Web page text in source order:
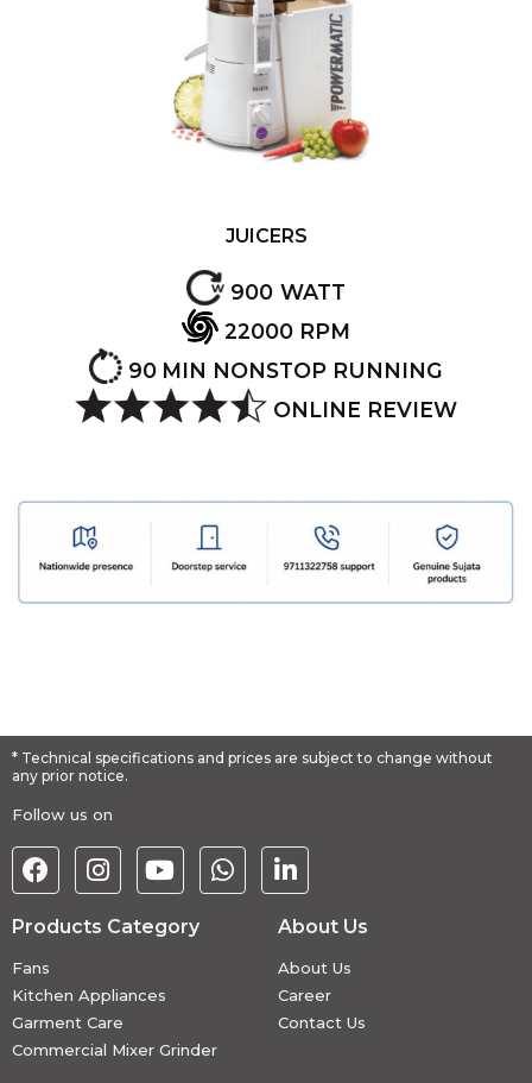
JUICERS
900 WATT
22000 RPM
90MIN NONSTOP RUNNING
ONLINE REVIEW
* Technical specifications and prices are subject to change without
any prior notice.
Follow us on
Products Category
Fans
Kitchen Appliances
Garment Care
Commercial Mixer Grinder
About Us
About Us
Career
Contact Us